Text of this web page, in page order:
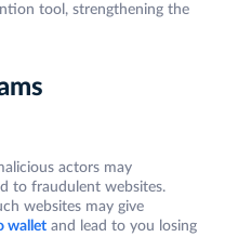
tool, strengthening the
actors may
to fraudulent websites.
websites may give
wallet and lead to you losing